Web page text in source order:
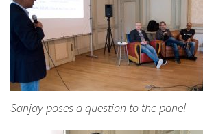
Sanjay poses a question to the panel